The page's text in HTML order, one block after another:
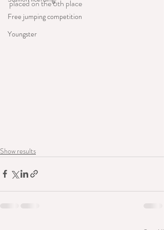
Free jumping competition
Youngster
placed on the 6th place
Show results